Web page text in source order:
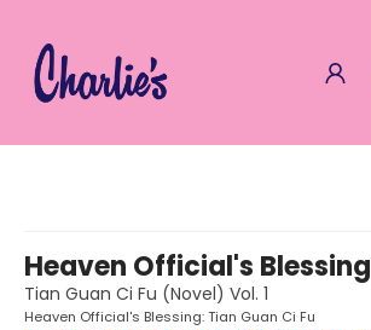
Heaven Official's Blessing
Tian Guan Ci Fu (Novel) Vol. 1
Heaven Official's Blessing: Tian Guan Ci Fu